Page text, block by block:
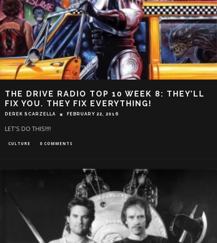
THE DRIVE RADIO TOP 10 WEEK 8: THEY’LL
FIX YOU. THEY FIX EVERYTHING!
DEREK SCARZELLA FEBRUARY 22, 2016
LET'S DO THIS!!!!
CULTURE 0 COMMENTS